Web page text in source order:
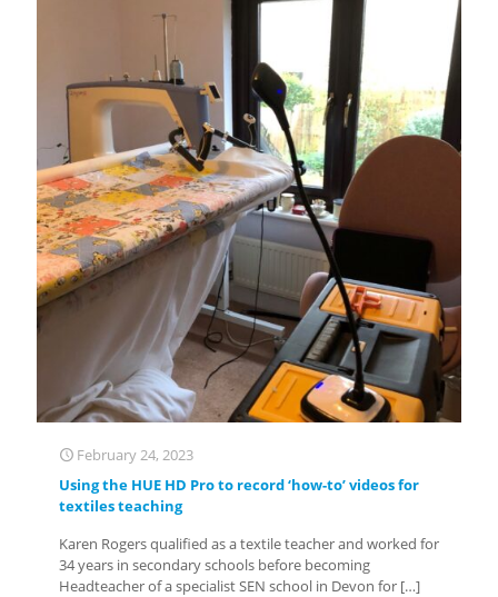
February 24, 2023
Using the HUE HD Pro to record ‘how-to’ videos for
textiles teaching
Karen Rogers qualified as a textile teacher and worked for
34 years in secondary schools before becoming
Headteacher of a specialist SEN school in Devon for […]